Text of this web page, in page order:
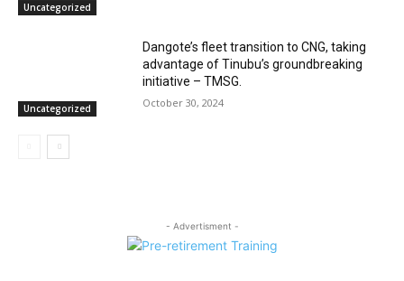
Uncategorized
Uncategorized
Dangote’s fleet transition to CNG, taking
advantage of Tinubu’s groundbreaking
initiative – TMSG.
October 30, 2024
- Advertisment -